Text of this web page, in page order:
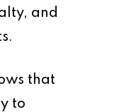
and
that
to